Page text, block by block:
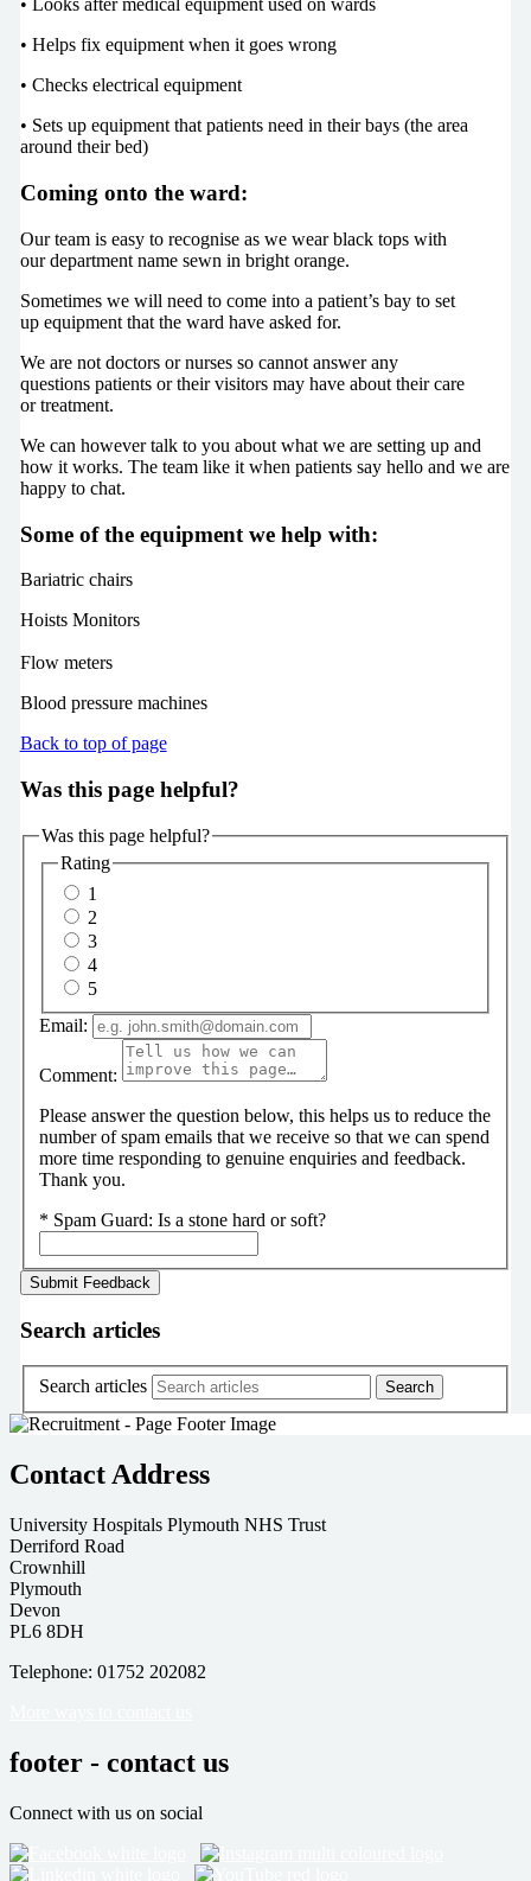
• Looks after medical equipment used on wards
• Helps fix equipment when it goes wrong
• Checks electrical equipment
• Sets up equipment that patients need in their bays (the area
around their bed)
Coming onto the ward:
Our team is easy to recognise as we wear black tops with
our department name sewn in bright orange.
Sometimes we will need to come into a patient’s bay to set
up equipment that the ward have asked for.
We are not doctors or nurses so cannot answer any
questions patients or their visitors may have about their care
or treatment.
We can however talk to you about what we are setting up and
how it works. The team like it when patients say hello and we are
happy to chat.
Some of the equipment we help with:
Bariatric chairs
Hoists Monitors
Flow meters
Blood pressure machines
Back to top of page
Was this page helpful?
Was this page helpful?
Rating
1
2
3
4
5
Email:
Comment:
Please answer the question below, this helps us to reduce the
number of spam emails that we receive so that we can spend
more time responding to genuine enquiries and feedback.
Thank you.
* Spam Guard: Is a stone hard or soft?
Search articles
Search articles
Contact Address
University Hospitals Plymouth NHS Trust
Derriford Road
Crownhill
Plymouth
Devon
PL6 8DH
Telephone: 01752 202082
footer - contact us
Connect with us on social